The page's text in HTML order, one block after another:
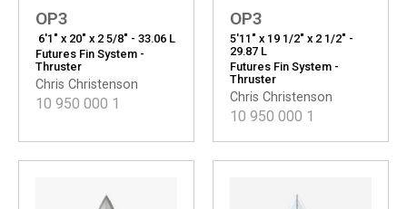
Chris Christenson
OP3
6'1" x 20" x 2 5/8" - 33.06 L
Futures Fin System -
Thruster
10 950 000 1 Chris Christenson
OP3
5'11" x 19 1/2" x 2 1/2" -
29.87 L
Futures Fin System -
Thruster
10 950 000 1